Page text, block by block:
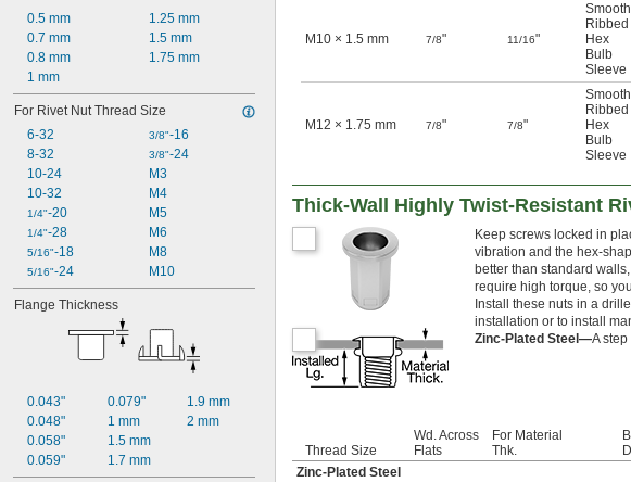
0.5 mm
0.7 mm
0.8 mm
1 mm
1.25 mm
1.5 mm
1.75 mm
For Rivet Nut Thread Size
6-32
8-32
10-24
10-32
1/4"-20
1/4"-28
5/16"-18
5/16"-24
3/8"-16
3/8"-24
M3
M4
M5
M6
M8
M10
Flange Thickness
0.043"
0.048"
0.058"
0.059"
0.079"
1 mm
1.5 mm
1.7 mm
1.9 mm
2 mm
M10 × 1.5 mm 7/8" 11/16"
Smooth
Ribbed
Hex
Bulb
Sleeve
M12 × 1.75 mm 7/8" 7/8"
Smooth
Ribbed
Hex
Bulb
Sleeve
Thick-Wall Highly Twist-Resistant
Keep screws locked in
vibration and the hex-
better than standard
require high torque, so
Install these nuts in a
installation or to install
Zinc-Plated Steel—A
Thread Size
Wd. Across
Flats
For Material
Thk.
Zinc-Plated Steel